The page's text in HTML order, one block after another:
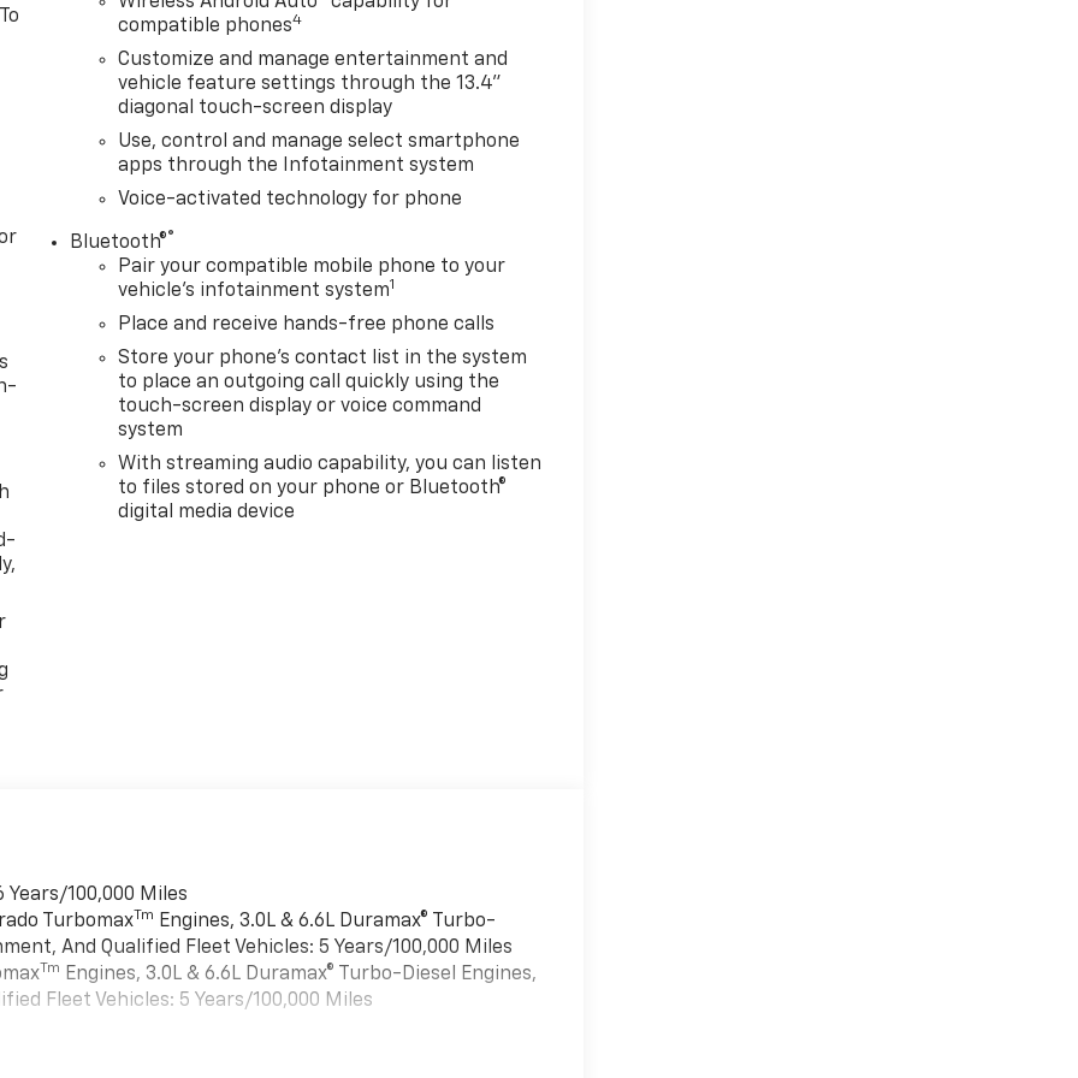
compatible phones4
Customize and manage entertainment and
vehicle feature settings through the 13.4"
diagonal touch-screen display
Use, control and manage select smartphone
apps through the Infotainment system
Voice-activated technology for phone
Bluetooth®®
Pair your compatible mobile phone to your
vehicle's infotainment system1
Place and receive hands-free phone calls
Store your phone's contact list in the system
to place an outgoing call quickly using the
touch-screen display or voice command
system
With streaming audio capability, you can listen
to files stored on your phone or Bluetooth®
digital media device
100,000 Miles
TurbomaxTm
Engines, 3.0L & 6.6L Duramax® Turbo-
And Qualified Fleet Vehicles: 5 Years/100,000 Miles
Tm Engines, 3.0L & 6.6L Duramax® Turbo-Diesel Engines,
Fleet Vehicles: 5 Years/100,000 Miles